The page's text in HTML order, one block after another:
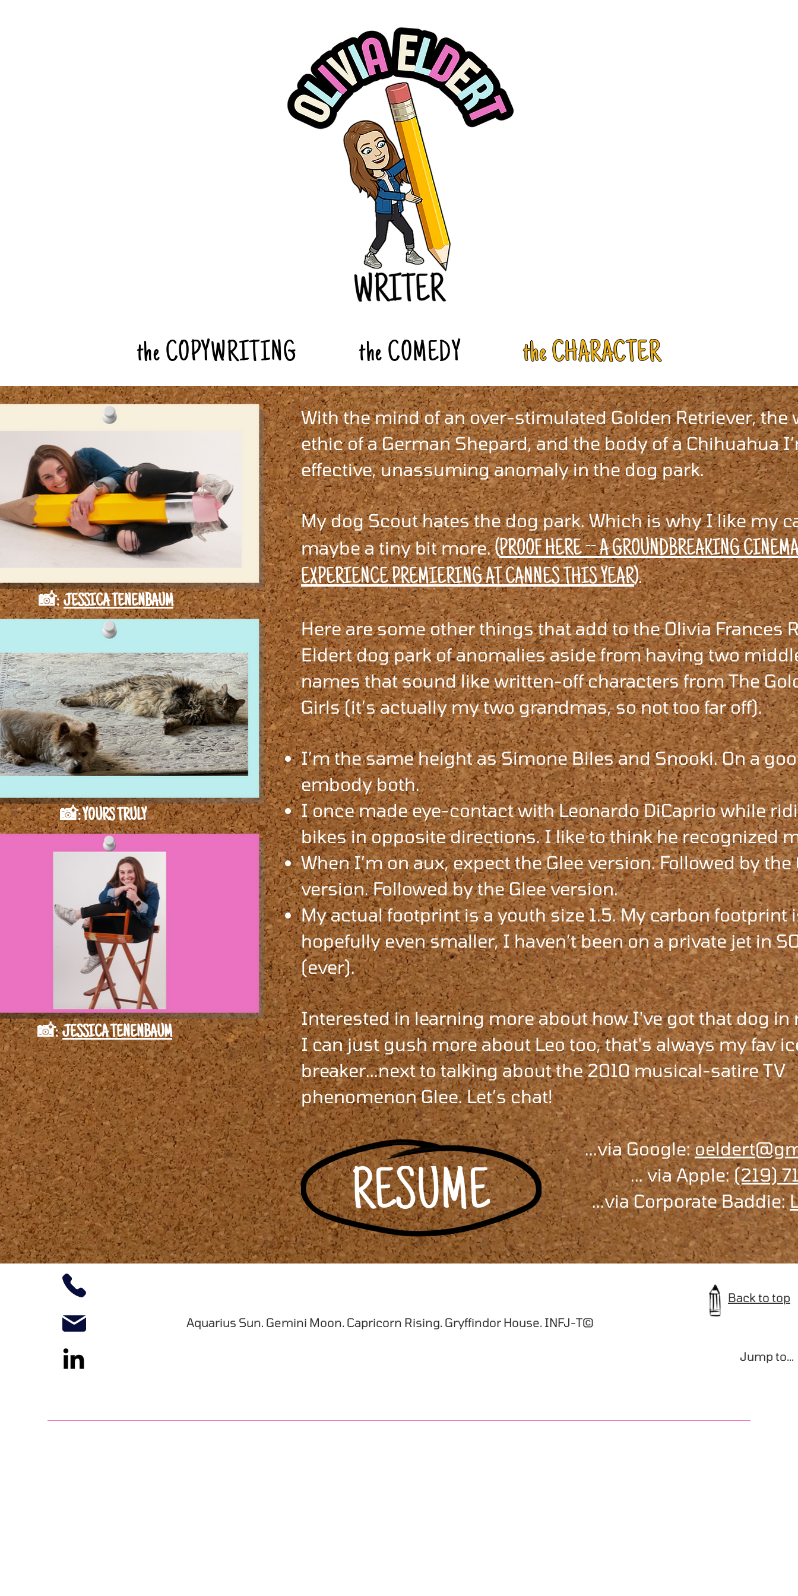
the COPYWRITING the COMEDY the CHARACTER
📸: YOURS TRULY
📸:JESSICA TENENBAUM
📸:JESSICA TENENBAUM
With the mind of an over-stimulated Golden Retriever, the
ethic of a German Shepard, and the body of a Chihuahua
effective, unassuming anomaly in the dog park.
My dog Scout hates the dog park. Which is why I like my
maybe a tiny bit more.(PROOF HERE -- A GROUNDBREAKING
EXPERIENCE PREMIERING AT CANNES THIS YEAR).
Here are some other things that add to the Olivia Frances
Eldert dog park of anomalies aside from having two
names that sound like written-off characters from The
Girls (it’s actually my two grandmas, so not too far off).
I’m the same height as Simone Biles and Snooki. On a
embody both.
I once made eye-contact with Leonardo DiCaprio while
bikes in opposite directions. I like to think he recognized
When I’m on aux, expect the Glee version. Followed by the
version. Followed by the Glee version.
My actual footprint is a youth size 1.5. My carbon footprint
hopefully even smaller, I haven’t been on a private jet in
(ever).
Interested in learning more about how I've got that dog in
I can just gush more about Leo too, that's always my fav
breaker...next to talking about the 2010 musical-satire TV
phenomenon Glee. Let’s chat!
...via Google:
... via Apple:(219)
...via Corporate Baddie:
RESUME
Aquarius Sun. Gemini Moon. Capricorn Rising. Gryffindor House. INFJ-T©️
Back to top
Jump to...